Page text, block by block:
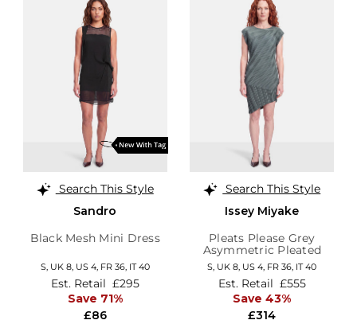
Search This Style
Sandro
Black Mesh Mini Dress
S, UK 8, US 4, FR 36, IT 40
£86
Est. Retail £295
Save 71%
Search This Style
Issey Miyake
Pleats Please Grey
Asymmetric Pleated
Dress
S, UK 8 US 4 FR 36 IT 40
£314
Est. Retail £555
Save 43%